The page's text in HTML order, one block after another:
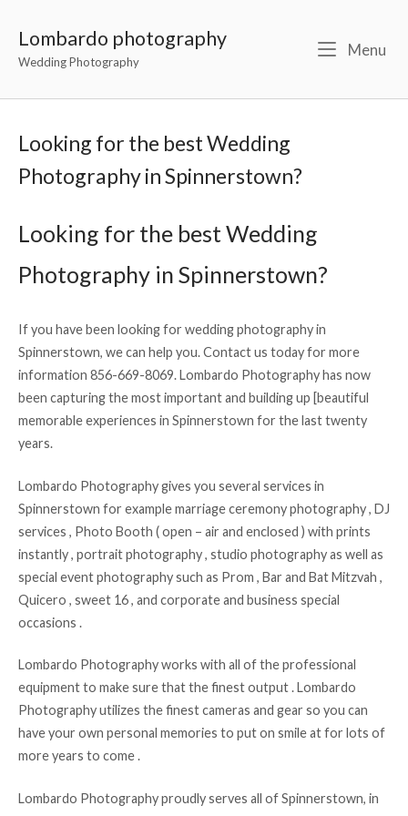
Lombardo photography
Wedding Photography
Menu
Looking for the best Wedding
Photography in Spinnerstown?
Looking for the best Wedding
Photography in Spinnerstown?
If you have been looking for wedding photography in
Spinnerstown, we can help you. Contact us today for more
information 856-669-8069. Lombardo Photography has now
been capturing the most important and building up [beautiful
memorable experiences in Spinnerstown for the last twenty
years.
Lombardo Photography gives you several services in
Spinnerstown for example marriage ceremony photography , DJ
services , Photo Booth ( open – air and enclosed ) with prints
instantly , portrait photography , studio photography as well as
special event photography such as Prom , Bar and Bat Mitzvah ,
Quicero , sweet 16 , and corporate and business special
occasions .
Lombardo Photography works with all of the professional
equipment to make sure that the finest output . Lombardo
Photography utilizes the finest cameras and gear so you can
have your own personal memories to put on smile at for lots of
more years to come .
Lombardo Photography proudly serves all of Spinnerstown, in